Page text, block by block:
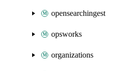
opensearchingest
opsworks
organizations